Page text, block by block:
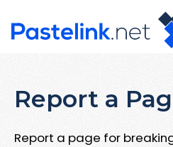
Report a
Report a page for